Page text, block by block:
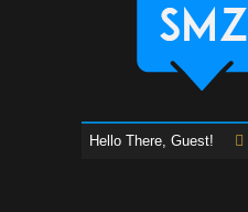
Hello There, Guest!